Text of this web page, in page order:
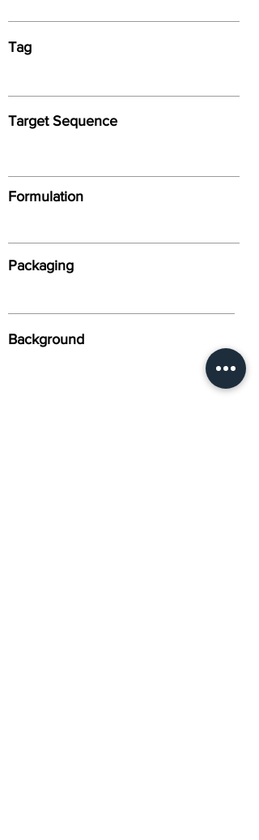
Tag
Target Sequence
Formulation
Packaging
Background